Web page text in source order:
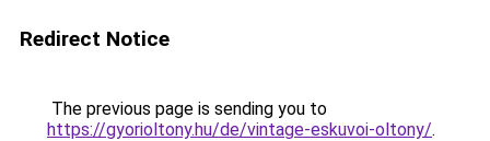
Redirect Notice
The previous page is sending you to
https://gyorioltony.hu/de/vintage-eskuvoi-oltony/.